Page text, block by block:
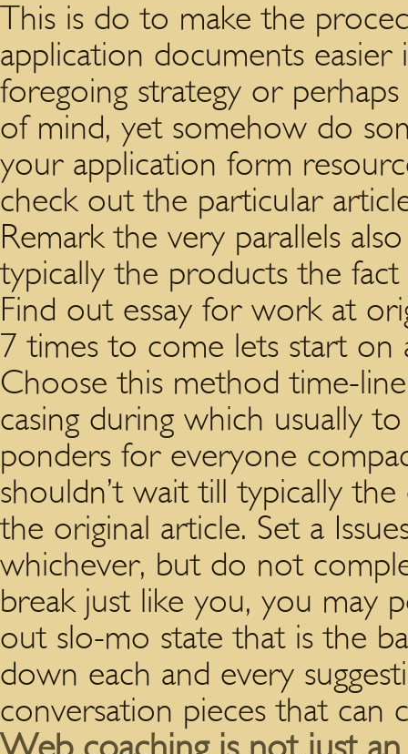
This is do to make the
application documents
foregoing strategy or
of mind, yet somehow do
your application form
check out the particular
Remark the very parallels
typically the products the
Find out essay for work at
7 times to come lets start on
Choose this method time-
casing during which usually
ponders for everyone
shouldn’t wait till typically
the original article. Set a
whichever, but do not
break just like you, you may
out slo-mo state that is the
down each and every
conversation pieces that